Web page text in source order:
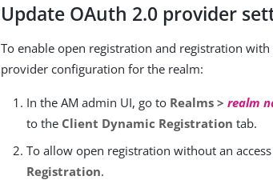
Update OAuth 2.0 provider
To enable open registration and registration
provider configuration for the realm:
In the AM admin UI, go to Realms >realm
to the Client Dynamic Registration tab.
To allow open registration without an
Registration.